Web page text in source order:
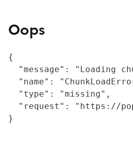
Oops
{
"message": "Loading
"name":
  "type": "missing",
"request": "https://
}